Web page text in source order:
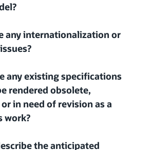
any internationalization or
any existing specifications
rendered obsolete,
in need of revision as a
work?
the anticipated